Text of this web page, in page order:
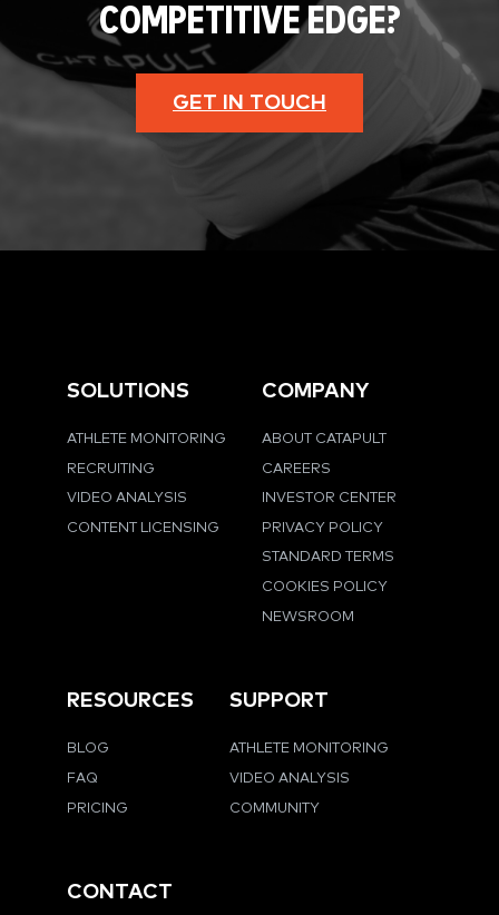
COMPETITIVE EDGE?
GET IN TOUCH
SOLUTIONS
ATHLETE MONITORING
RECRUITING
VIDEO ANALYSIS
CONTENT LICENSING
COMPANY
ABOUT CATAPULT
CAREERS
INVESTOR CENTER
PRIVACY POLICY
STANDARD TERMS
COOKIES POLICY
NEWSROOM
RESOURCES
BLOG
FAQ
PRICING
SUPPORT
ATHLETE MONITORING
VIDEO ANALYSIS
COMMUNITY
CONTACT